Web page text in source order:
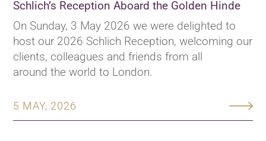
Schlich’s Reception Aboard the Golden Hinde
5 MAY, 2026
On Sunday, 3 May 2026 we were delighted to
host our 2026 Schlich Reception, welcoming our
clients, colleagues and friends from all
around the world to London.